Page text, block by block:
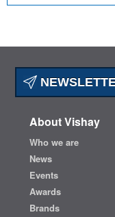
About Vishay
Who we are
News
Events
Awards
Brands